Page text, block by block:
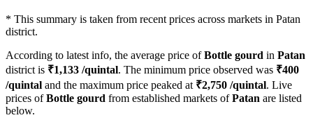
* This summary is taken from recent prices across markets in Patan
district.
According to latest info, the average price ofBottle gourd in Patan
district is ₹1,133 /quintal. The minimum price observed was ₹400
/quintal and the maximum price peaked at ₹2,750 /quintal. Live
prices ofBottle gourd from established markets ofPatan are listed
below.